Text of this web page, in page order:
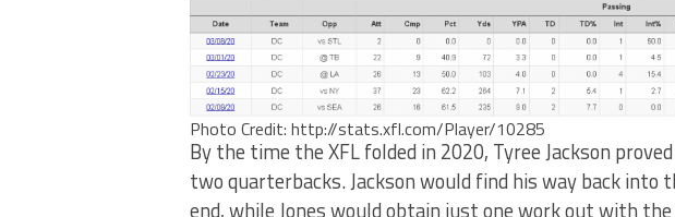
Photo Credit: http://stats.xfl.com/Player/10285
By the time the XFL folded in 2020, Tyree Jackson
two quarterbacks. Jackson would find his way back into
end, while Jones would obtain just one work out with